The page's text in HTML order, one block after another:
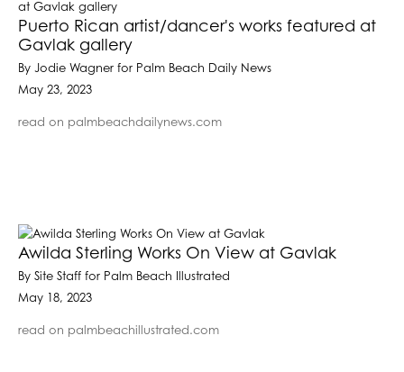
Puerto Rican artist/dancer's works featured at
Gavlak gallery
By Jodie Wagner for Palm Beach Daily News
May 23, 2023
read on palmbeachdailynews.com
Awilda Sterling Works On View at Gavlak
By Site Staff for Palm Beach Illustrated
May 18, 2023
read on palmbeachillustrated.com